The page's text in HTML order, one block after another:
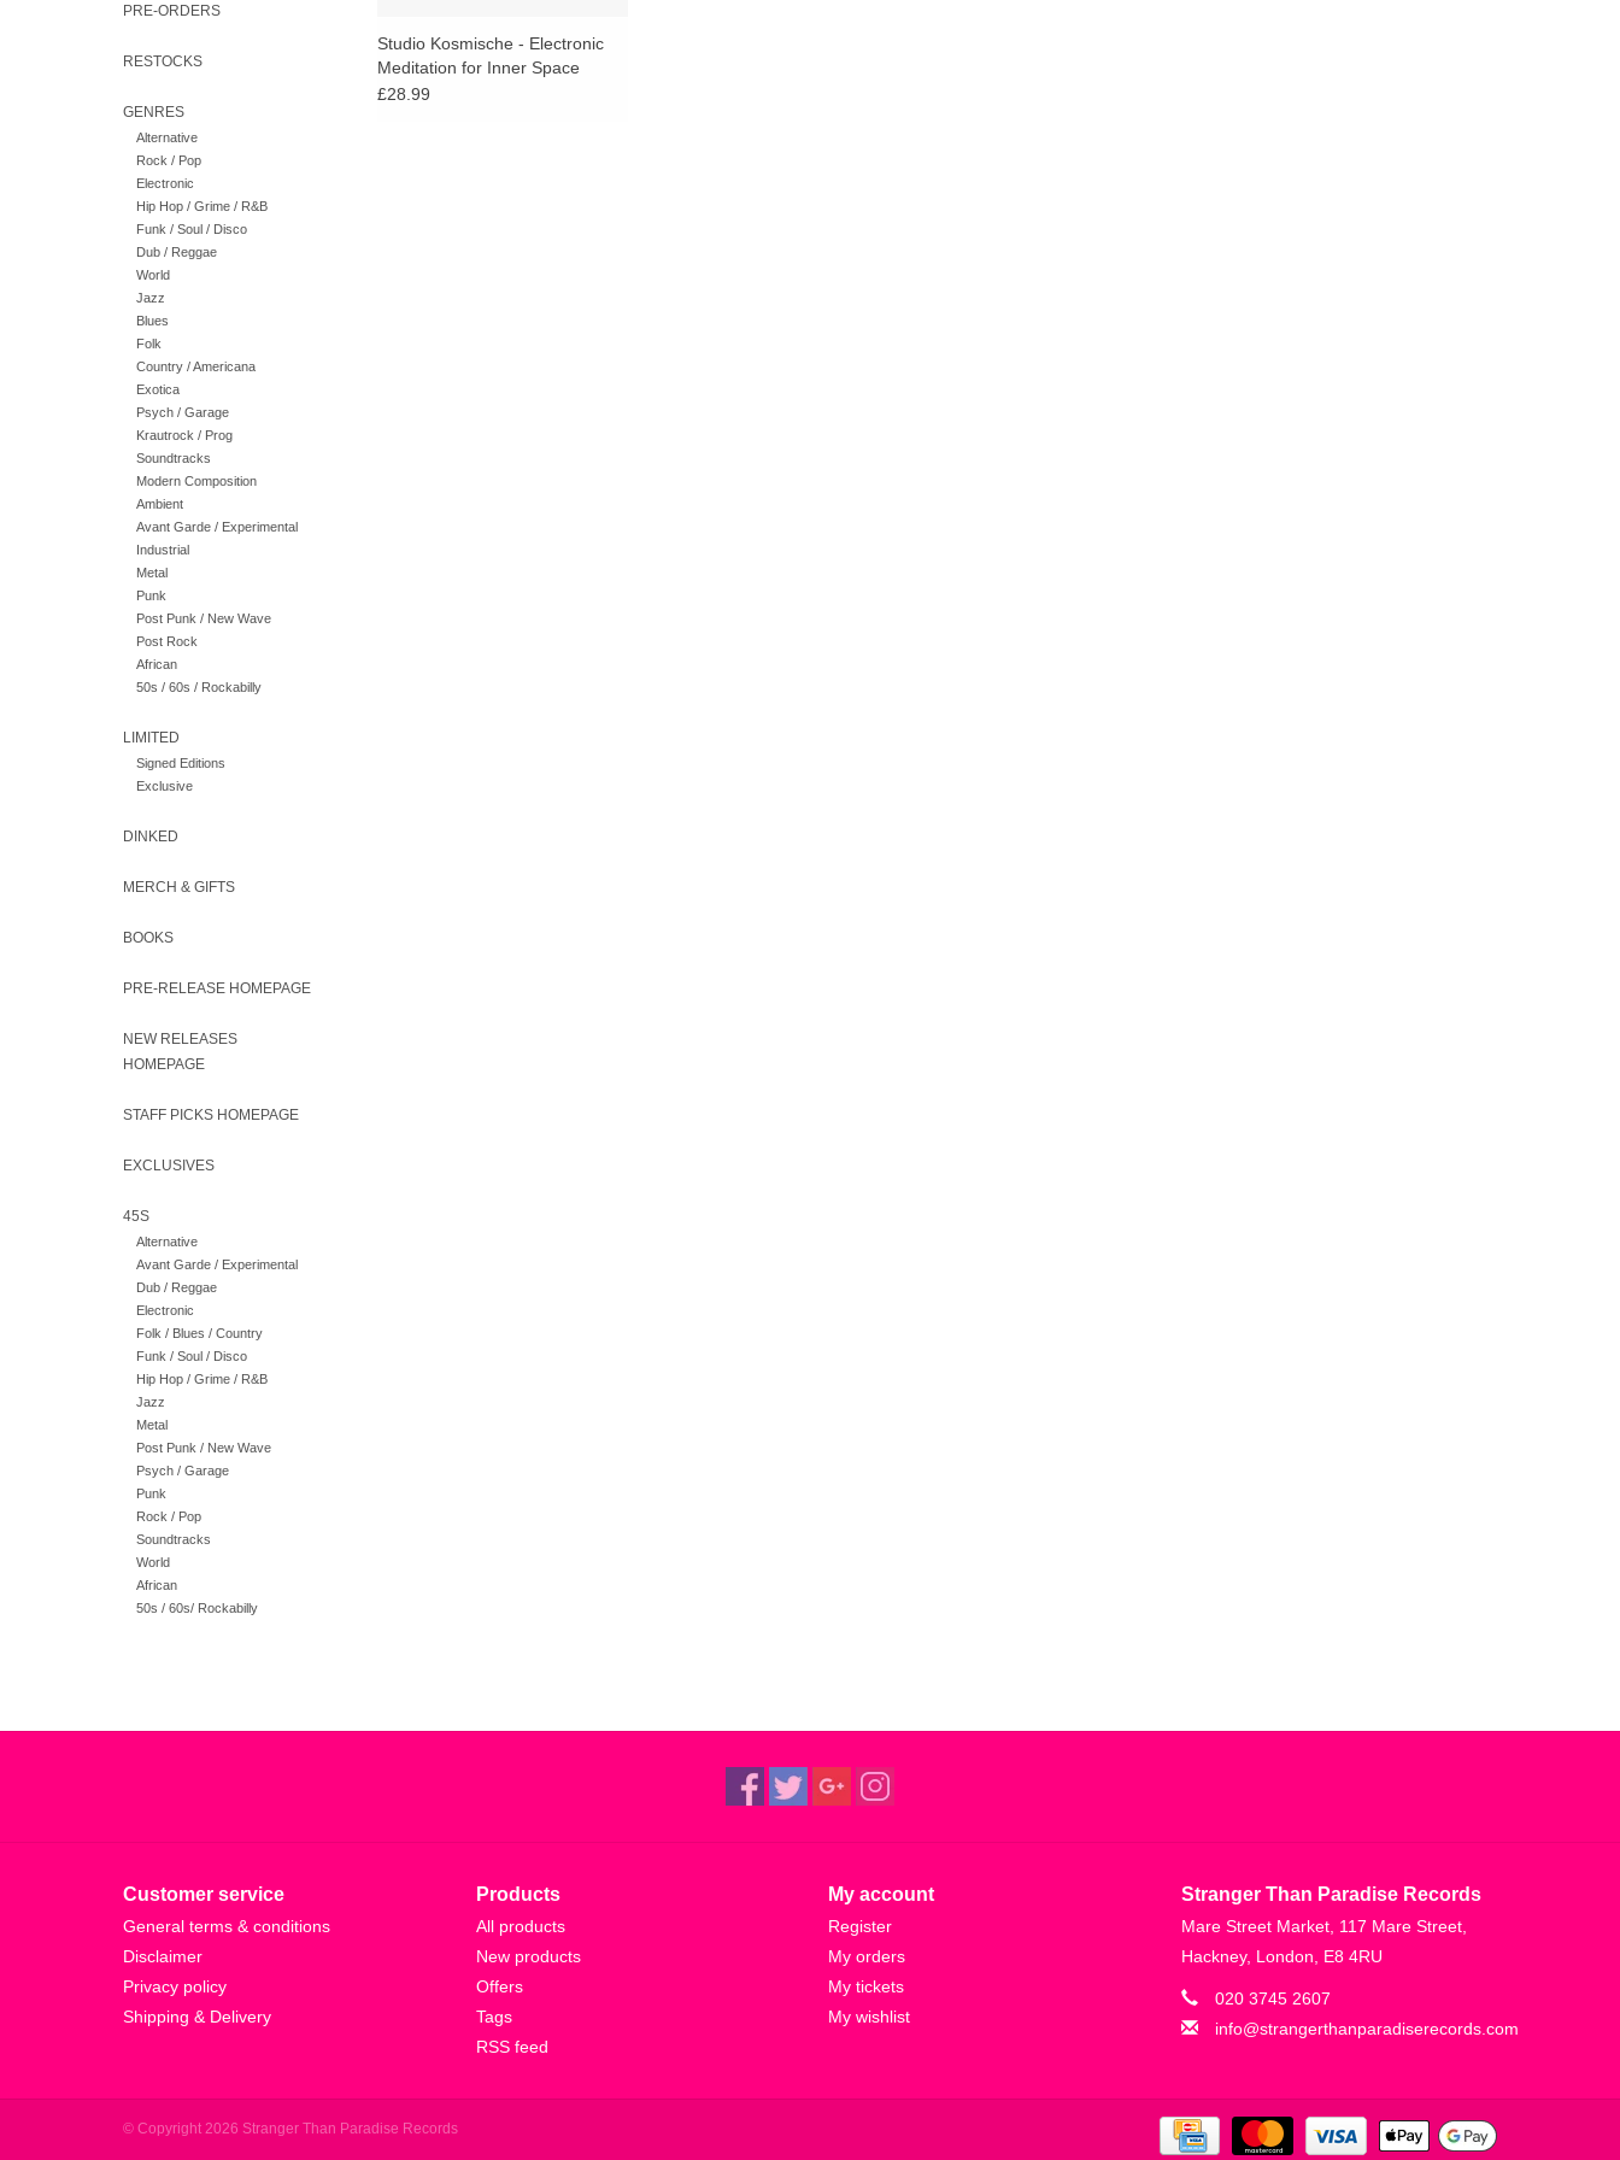
PRE-ORDERS
RESTOCKS
GENRES
Alternative
Rock / Pop
Electronic
Hip Hop / Grime / R&B
Funk / Soul / Disco
Dub / Reggae
World
Jazz
Blues
Folk
Country / Americana
Exotica
Psych / Garage
Krautrock / Prog
Soundtracks
Modern Composition
Ambient
Avant Garde / Experimental
Industrial
Metal
Punk
Post Punk / New Wave
Post Rock
African
50s / 60s / Rockabilly
LIMITED
Signed Editions
Exclusive
DINKED
MERCH & GIFTS
BOOKS
PRE-RELEASE HOMEPAGE
NEW RELEASES
HOMEPAGE
STAFF PICKS HOMEPAGE
EXCLUSIVES
45S
Alternative
Avant Garde / Experimental
Dub / Reggae
Electronic
Folk / Blues / Country
Funk / Soul / Disco
Hip Hop / Grime / R&B
Jazz
Metal
Post Punk / New Wave
Psych / Garage
Punk
Rock / Pop
Soundtracks
World
African
50s / 60s/ Rockabilly
Studio Kosmische - Electronic
Meditation for Inner Space
Travel (Blue Vinyl)
£28.99
Customer service
General terms & conditions
Disclaimer
Privacy policy
Shipping & Delivery
Products
All products
New products
Offers
Tags
RSS feed
My account
Register
My orders
My tickets
My wishlist
Stranger Than Paradise Records
Mare Street Market, 117 Mare Street,
Hackney, London, E8 4RU
020 3745 2607
info@strangerthanparadiserecords.com
© Copyright 2026 Stranger Than Paradise Records